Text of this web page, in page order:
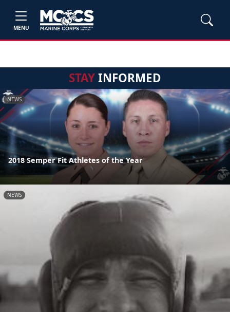
MENU
STAYINFORMED
NEWS
2018 Semper Fit Athletes of the Year
NEWS